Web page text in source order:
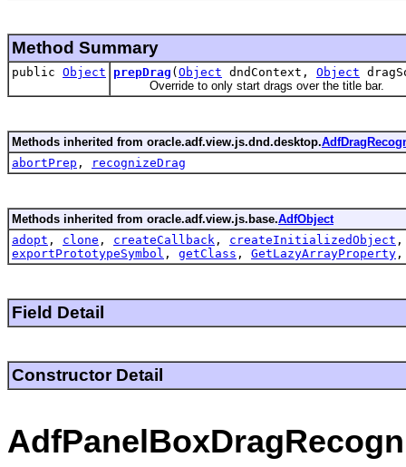
Method Summary
public Object prepDrag (Object dndContext, Object
Override to only start drags over the title bar.
Methods inherited from oracle.adf.view.js.dnd.desktop.
abortPrep , recognizeDrag
Methods inherited from oracle.adf.view.js.base.AdfObject
adopt , clone , createCallback , createInitializedObject
exportPrototypeSymbol , getClass , GetLazyArrayProperty
Field Detail
Constructor Detail